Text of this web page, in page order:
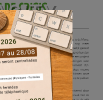
2021